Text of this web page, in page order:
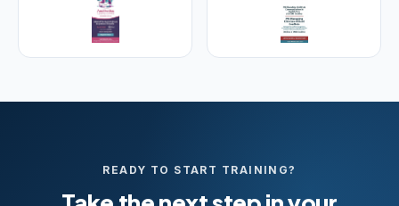
READY TO START TRAINING?